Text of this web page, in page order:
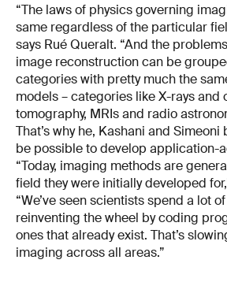
“The laws of physics governing
same regardless of the particular
says Rué Queralt. “And the
image reconstruction can be
categories with pretty much the
models – categories like X-rays and
tomography, MRIs and radio
That’s why he, Kashani and
be possible to develop application-
“Today, imaging methods are
field they were initially developed
“We’ve seen scientists spend a lot
reinventing the wheel by coding
ones that already exist. That’s
imaging across all areas.”